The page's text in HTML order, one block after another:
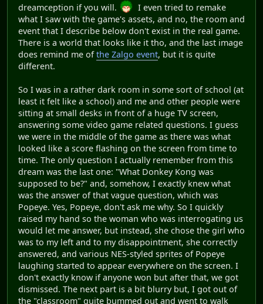
dreamception if you will.
I even tried to remake
what I saw with the game's assets, and no, the room and
event that I describe below don't exist in the real game.
There is a world that looks like it tho, and the last image
does remind me ofthe Zalgo event, but it is quite
different.
So I was in a rather dark room in some sort of school (at
least it felt like a school) and me and other people were
sitting at small desks in front of a huge TV screen,
answering some video game related questions. I guess
we were in the middle of the game as there was what
looked like a score flashing on the screen from time to
time. The only question I actually remember from this
dream was the last one: "What Donkey Kong was
supposed to be?" and, somehow, I exactly knew what
was the answer of that vague question, which was
Popeye. Yes, Popeye, don't ask me why. So I quickly
raised my hand so the woman who was interrogating us
would let me answer, but instead, she chose the girl who
was to my left and to my disappointment, she correctly
answered, and various NES-styled sprites of Popeye
laughing started to appear everywhere on the screen. I
don't exactly know if anyone won but after that, we got
dismissed. The next part is a bit blurry but, I got out of
the "classroom" quite bummed out and went to walk